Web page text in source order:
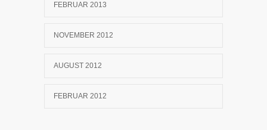
FEBRUAR 2013
NOVEMBER 2012
AUGUST 2012
FEBRUAR 2012